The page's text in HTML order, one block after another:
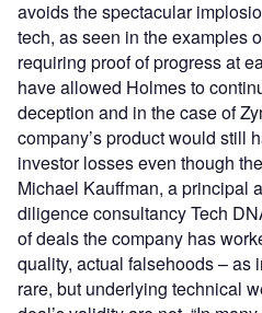
avoids the spectacular
tech, as seen in the examples
requiring proof of progress at
have allowed Holmes to
deception and in the case of
company’s product would still
investor losses even though
Michael Kauffman, a principal
diligence consultancy Tech
of deals the company has
quality, actual falsehoods – as
rare, but underlying technical